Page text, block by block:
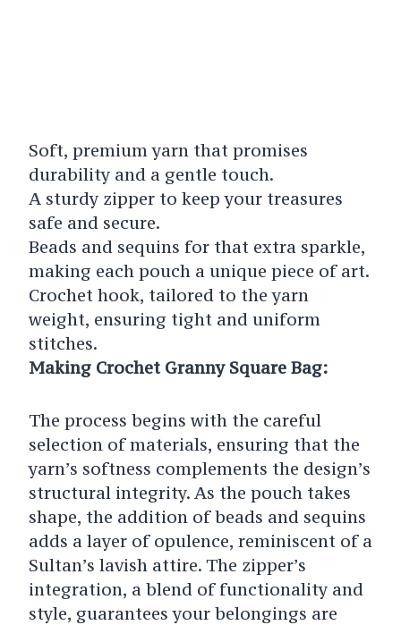
Soft, premium yarn that promises
durability and a gentle touch.
A sturdy zipper to keep your treasures
safe and secure.
Beads and sequins for that extra sparkle,
making each pouch a unique piece of art.
Crochet hook, tailored to the yarn
weight, ensuring tight and uniform
stitches.
Making Crochet Granny Square Bag:
The process begins with the careful
selection of materials, ensuring that the
yarn’s softness complements the design’s
structural integrity. As the pouch takes
shape, the addition of beads and sequins
adds a layer of opulence, reminiscent of a
Sultan’s lavish attire. The zipper’s
integration, a blend of functionality and
style, guarantees your belongings are